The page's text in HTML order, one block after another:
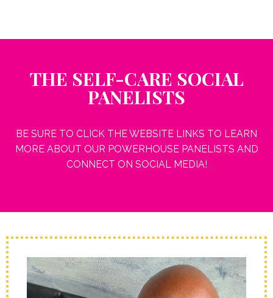
THE SELF-CARE SOCIAL
PANELISTS
BE SURE TO CLICK THE WEBSITE LINKS TO LEARN
MORE ABOUT OUR POWERHOUSE PANELISTS AND
CONNECT ON SOCIAL MEDIA!